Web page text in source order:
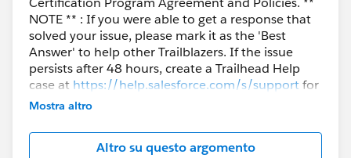
NOTE ** : If you were able to get a response that
solved your issue, please mark it as the 'Best
Answer' to help other Trailblazers. If the issue
persists after 48 hours, create a Trailhead Help
case at https://help.salesforce.com/s/supportfor
further assistance.
Mostra altro
Altro su questo argomento